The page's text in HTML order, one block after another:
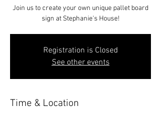
Join us to create your own unique pallet board
sign at Stephanie's House!
Registration is Closed
See other events
Time & Location